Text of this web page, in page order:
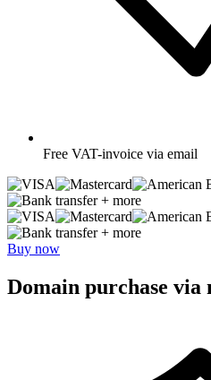
Free VAT-invoice via email
+ more
+ more
Buy now
Domain purchase via